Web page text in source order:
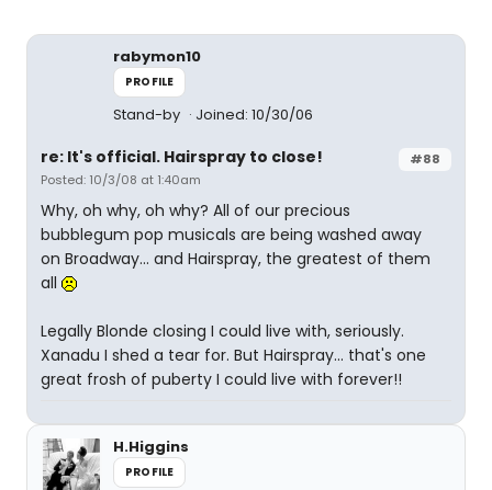
rabymon10
PROFILE
Stand-by Joined: 10/30/06
#88
re: It's official. Hairspray to close!
Posted: 10/3/08 at 1:40am
Why, oh why, oh why? All of our precious
bubblegum pop musicals are being washed away
on Broadway... and Hairspray, the greatest of them
all
Legally Blonde closing I could live with, seriously.
Xanadu I shed a tear for. But Hairspray... that's one
great frosh of puberty I could live with forever!!
H.Higgins
PROFILE